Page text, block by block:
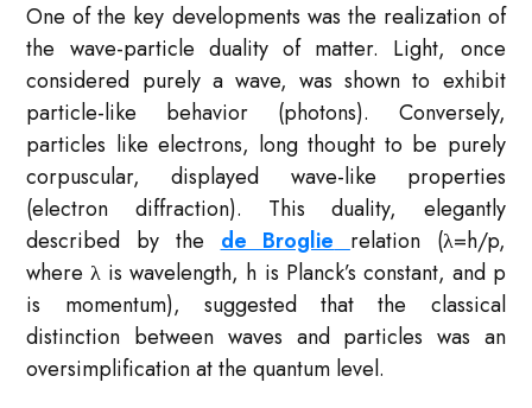
One of the key developments was the realization of
the wave-particle duality of matter. Light, once
considered purely a wave, was shown to exhibit
particle-like behavior (photons). Conversely,
particles like electrons, long thought to be purely
corpuscular, displayed wave-like properties
(electron diffraction). This duality, elegantly
described by thede Broglie relation (λ=h/p,
where λ is wavelength, h is Planck’s constant, and p
is momentum), suggested that the classical
distinction between waves and particles was an
oversimplification at the quantum level.